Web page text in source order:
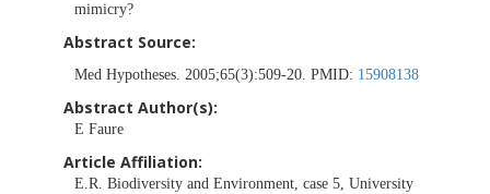
mimicry?
Abstract Source:
Med Hypotheses. 2005;65(3):509-20. PMID: 15908138
Abstract Author(s):
E Faure
Article Affiliation:
E.R. Biodiversity and Environment, case 5, University